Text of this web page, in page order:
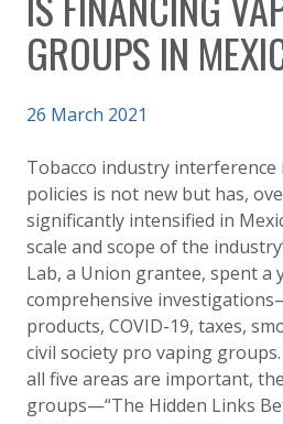
GROUPS IN
Published on
26 March 2021
Tobacco industry interference
policies is not new but has,
significantly intensified in
scale and scope of the
Lab, a Union grantee, spent a
comprehensive
products, COVID-19, taxes,
civil society pro vaping
all five areas are important,
groups—“The Hidden Links